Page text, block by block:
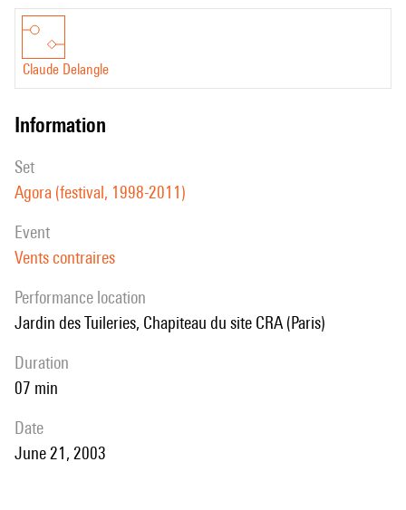
Claude Delangle
information
set
Agora (festival, 1998-2011)
event
Vents contraires
performance location
Jardin des Tuileries, Chapiteau du site CRA (Paris)
duration
07 min
date
June 21, 2003